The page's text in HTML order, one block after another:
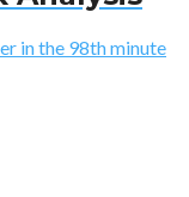
in the 98th minute